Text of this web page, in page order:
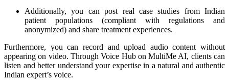
Additionally, you can post real case studies from Indian
patient populations (compliant with regulations and
anonymized) and share treatment experiences.
Furthermore, you can record and upload audio content without
appearing on video. Through Voice Hub on MultiMe AI, clients can
listen and better understand your expertise in a natural and authentic
Indian expert’s voice.